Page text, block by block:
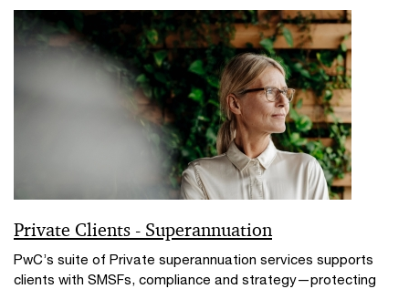
Private Clients - Superannuation
PwC’s suite of Private superannuation services supports
clients with SMSFs, compliance and strategy—protecting